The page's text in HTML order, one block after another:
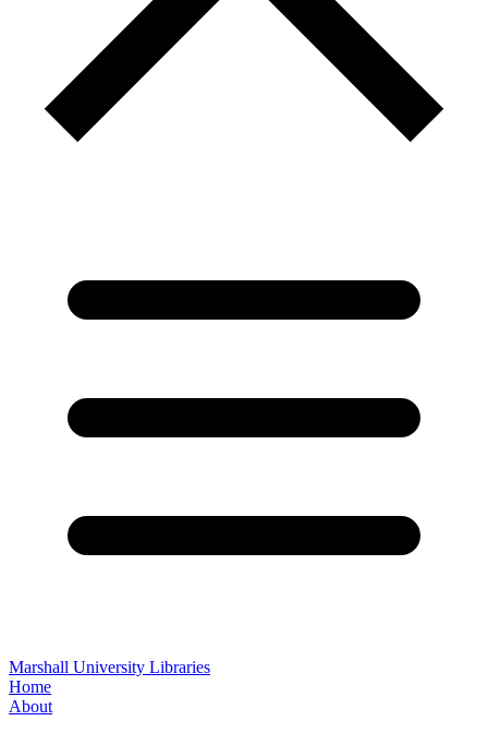
Marshall University Libraries
Home
About